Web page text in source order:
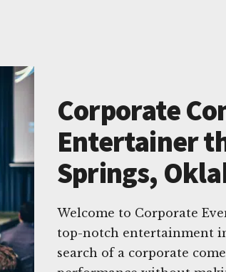
Corporate
Entertainer
Springs,
Welcome to Corporate
top-notch entertainment
search of a corporate